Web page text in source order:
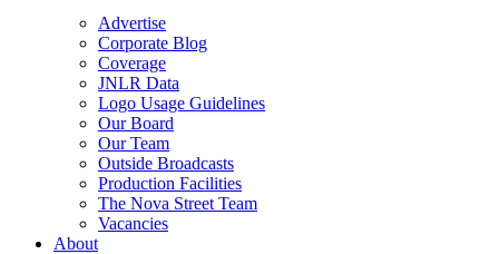
Advertise
Corporate Blog
Coverage
JNLR Data
Logo Usage Guidelines
Our Board
Our Team
Outside Broadcasts
Production Facilities
The Nova Street Team
Vacancies
About